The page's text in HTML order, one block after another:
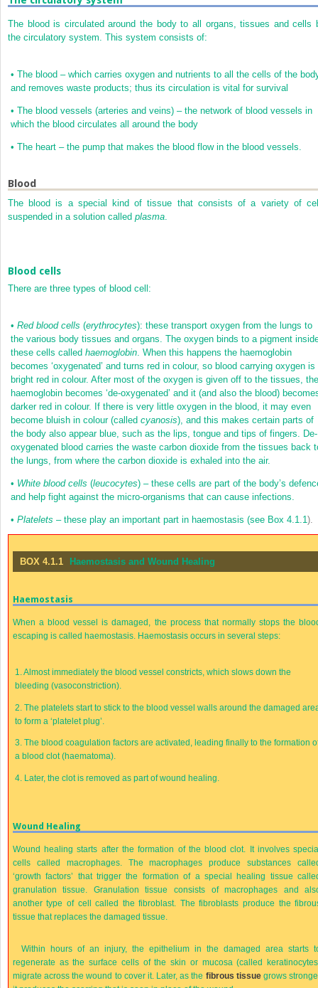
The blood is circulated around the body to all organs, tissues and cells
the circulatory system. This system consists of:
• The blood – which carries oxygen and nutrients to all the cells of the
and removes waste products; thus its circulation is vital for survival
• The blood vessels (arteries and veins) – the network of blood vessels in
which the blood circulates all around the body
• The heart – the pump that makes the blood flow in the blood vessels.
Blood
The blood is a special kind of tissue that consists of a variety of
suspended in a solution called plasma
Blood cells
There are three types of blood cell:
• Red blood cells (erythrocytes): these transport oxygen from the lungs to
the various body tissues and organs. The oxygen binds to a pigment
these cells called haemoglobin. When this happens the haemoglobin
becomes ‘oxygenated’ and turns red in colour, so blood carrying oxygen is
bright red in colour. After most of the oxygen is given off to the tissues, the
haemoglobin becomes ‘de-oxygenated’ and it (and also the blood)
darker red in colour. If there is very little oxygen in the blood, it may even
become bluish in colour (called cyanosis), and this makes certain parts of
the body also appear blue, such as the lips, tongue and tips of fingers. De-
oxygenated blood carries the waste carbon dioxide from the tissues back
the lungs, from where the carbon dioxide is exhaled into the air.
• White blood cells (leucocytes) – these cells are part of the body’s
and help fight against the micro-organisms that can cause infections.
• Platelets – these play an important part in haemostasis (see Box 4.1.1).
BOX 4.1.1 Haemostasis and Wound Healing
Haemostasis
When a blood vessel is damaged, the process that normally stops the
escaping is called haemostasis. Haemostasis occurs in several steps:
1.Almost immediately the blood vessel constricts, which slows down the
bleeding (vasoconstriction).
2.The platelets start to stick to the blood vessel walls around the damaged
to form a ‘platelet plug’.
3.The blood coagulation factors are activated, leading finally to the formation
a blood clot (haematoma).
4. Later, the clot is removed as part of wound healing.
Wound Healing
Wound healing starts after the formation of the blood clot. It involves
cells called macrophages. The macrophages produce substances
‘growth factors’ that trigger the formation of a special healing tissue
granulation tissue. Granulation tissue consists of macrophages and
another type of cell called the fibroblast. The fibroblasts produce the
tissue that replaces the damaged tissue.
Within hours of an injury, the epithelium in the damaged area starts
regenerate as the surface cells of the skin or mucosa (called
migrate across the wound to cover it. Later, as the fibrous tissuegrows